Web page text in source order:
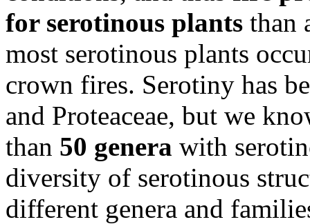
for serotinous plants than
most serotinous plants
crown fires. Serotiny has
and Proteaceae, but we
than 50 genera with
diversity of serotinous
different genera and